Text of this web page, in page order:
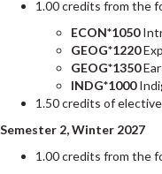
1.00 credits from the
ECON*1050
GEOG*1220
GEOG*1350
INDG*1000
1.50 credits of
Semester 2, Winter 2027
1.00 credits from the